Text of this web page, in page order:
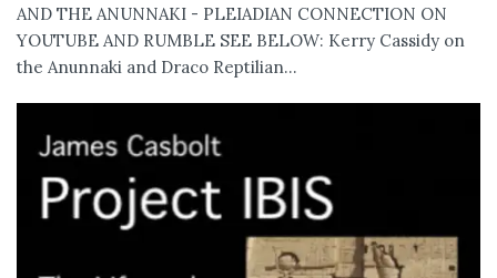
AND THE ANUNNAKI - PLEIADIAN CONNECTION ON
YOUTUBE AND RUMBLE SEE BELOW: Kerry Cassidy on
the Anunnaki and Draco Reptilian...